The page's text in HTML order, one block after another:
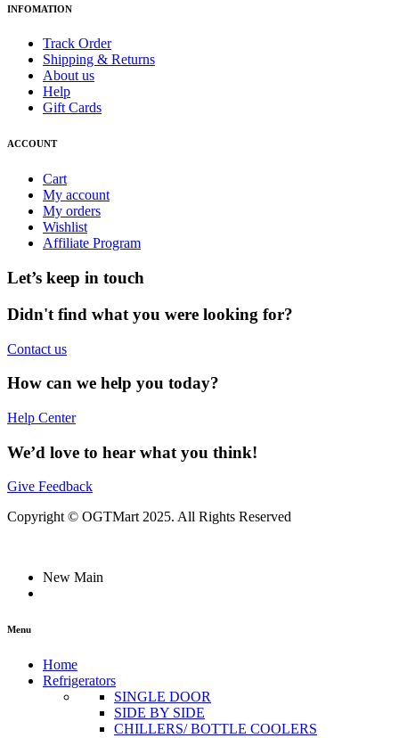
INFOMATION
Track Order
Shipping & Returns
About us
Help
Gift Cards
ACCOUNT
Cart
My account
My orders
Wishlist
Affiliate Program
Let’s keep in touch
Didn't find what you were looking for?
Contact us
How can we help you today?
Help Center
We’d love to hear what you think!
Give Feedback
Copyright © OGTMart 2025. All Rights Reserved
New Main
Menu
Home
Refrigerators
SINGLE DOOR
SIDE BY SIDE
CHILLERS/ BOTTLE COOLERS